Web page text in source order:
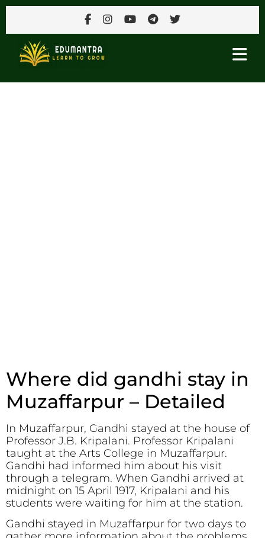
Where did gandhi stay in
Muzaffarpur – Detailed
In Muzaffarpur, Gandhi stayed at the house of
Professor J.B. Kripalani. Professor Kripalani
taught at the Arts College in Muzaffarpur.
Gandhi had informed him about his visit
through a telegram. When Gandhi arrived at
midnight on 15 April 1917, Kripalani and his
students were waiting for him at the station.
Gandhi stayed in Muzaffarpur for two days to